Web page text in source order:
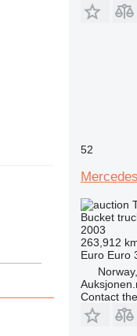
52
Bucket
2003
263,912
Euro Euro
Contact